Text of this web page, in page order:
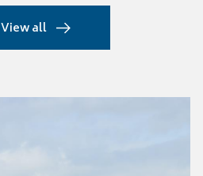
View all